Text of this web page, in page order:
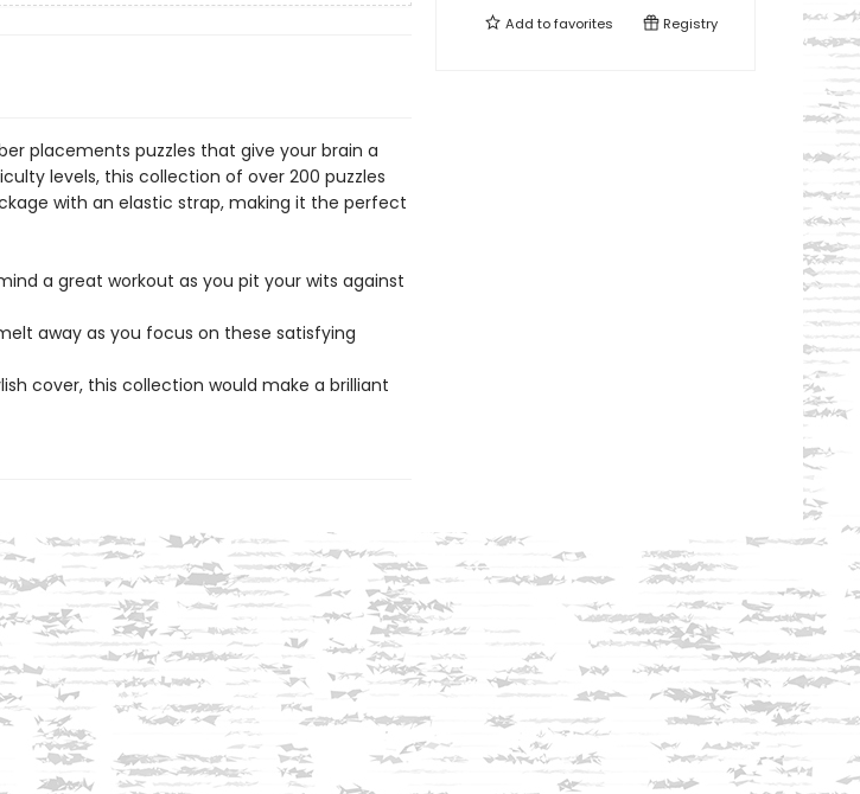
placements puzzles that give your brain a
levels, this collection of over 200 puzzles
with an elastic strap, making it the perfect
a great workout as you pit your wits against
away as you focus on these satisfying
cover, this collection would make a brilliant
Add tofavorites Registry